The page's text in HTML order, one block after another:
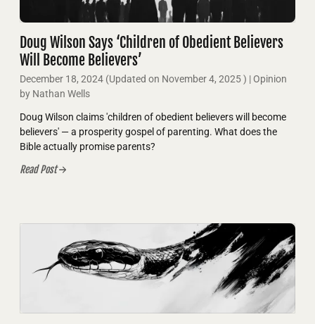
Doug Wilson Says ‘Children of Obedient Believers
Will Become Believers’
December 18, 2024 (Updated on November 4, 2025) | Opinion
by Nathan Wells
Doug Wilson claims 'children of obedient believers will become
believers' — a prosperity gospel of parenting. What does the
Bible actually promise parents?
Read Post